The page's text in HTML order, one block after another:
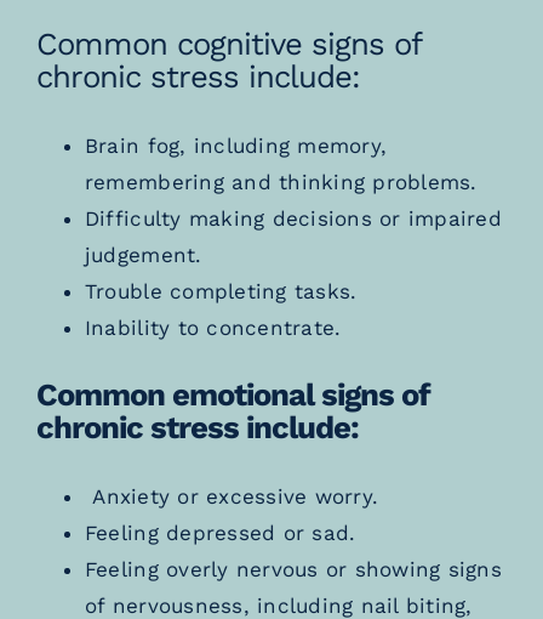
Common cognitive signs of
chronic stress include:
Brain fog, including memory,
remembering and thinking problems.
Difficulty making decisions or impaired
judgement.
Trouble completing tasks.
Inability to concentrate.
Common emotional signs of
chronic stress include:
Anxiety or excessive worry.
Feeling depressed or sad.
Feeling overly nervous or showing signs
of nervousness, including nail biting,